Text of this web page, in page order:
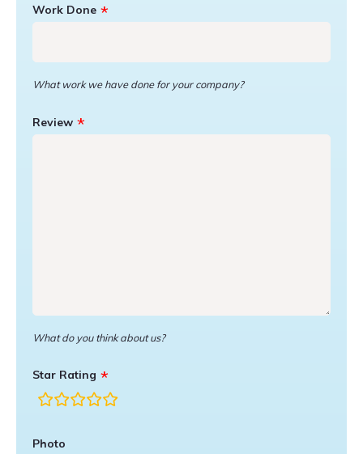
Work Done
What work we have done for your company?
Review
What do you think about us?
Star Rating
rating
Photo